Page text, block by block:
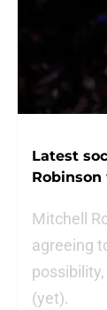
Latest
Mitchell
agreeing
(yet).